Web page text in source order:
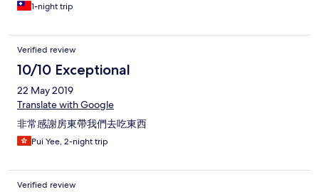
1-night trip
Verified review
10/10 Exceptional
22 May 2019
Translate with Google
非常感謝房東帶我們去吃東西
Pui Yee, 2-night trip
Verified review